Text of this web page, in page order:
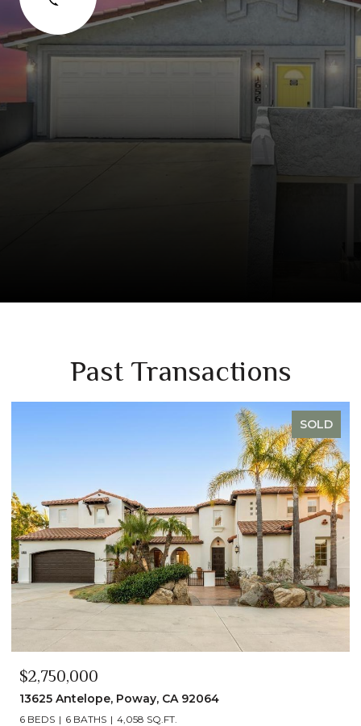
Past Transactions
SOLD
$2,490,000
13014 Olmeda Court, San Diego, CA 92128
5 BEDS 5 BATHS 4,890 SQ.FT.